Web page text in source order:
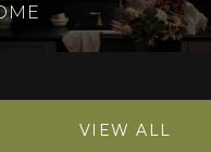
VIEW ALL